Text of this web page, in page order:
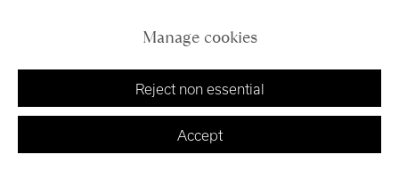
Manage cookies
Reject non essential
Accept